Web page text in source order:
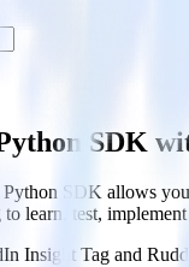
SDK
Python SDK allows
learn, test,
Insight Tag and